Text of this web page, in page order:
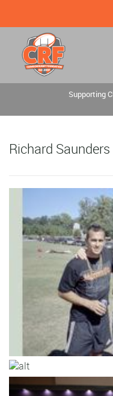
Supporting
Richard Saunders